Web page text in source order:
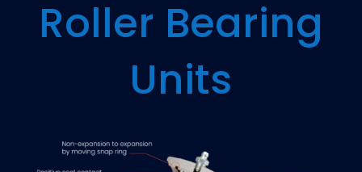
Roller Bearing
Units